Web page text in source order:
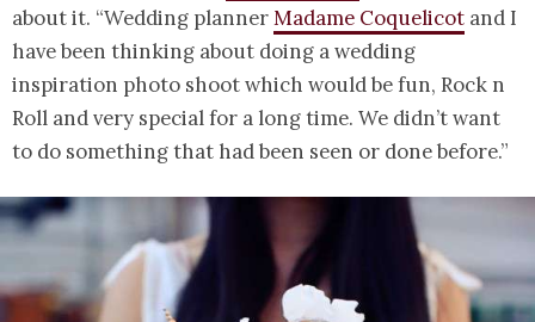
about it. “Wedding plannerMadame Coquelicot and I
have been thinking about doing a wedding
inspiration photo shoot which would be fun, Rock n
Roll and very special for a long time. We didn’t want
to do something that had been seen or done before.”